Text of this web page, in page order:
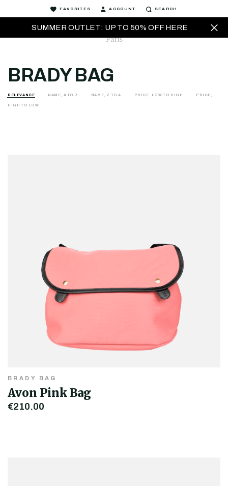
SUMMER OUTLET: UP TO 50% OFF HERE
FAVORITES ACCOUNT SEARCH
BRADY BAG
RELEVANCE NAME, A TO Z NAME, Z TO A PRICE, LOW TO HIGH PRICE,
HIGH TO LOW
BRADY BAG
Avon Pink Bag
€210.00